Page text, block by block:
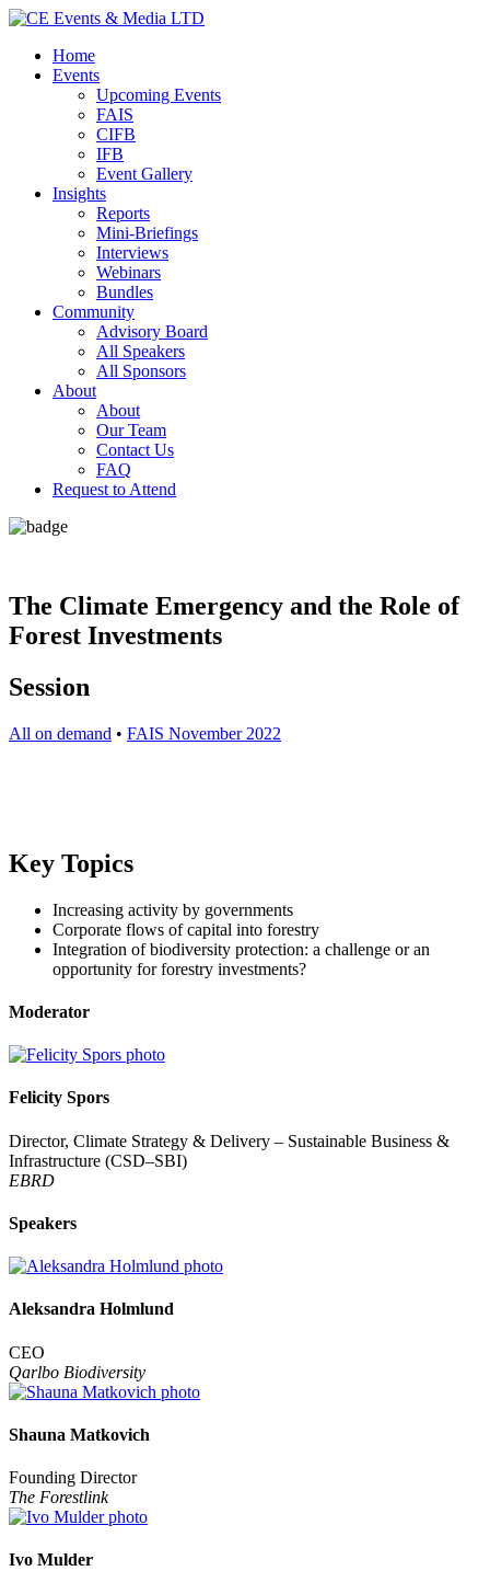
Home
Events
Upcoming Events
FAIS
CIFB
IFB
Event Gallery
Insights
Reports
Mini-Briefings
Interviews
Webinars
Bundles
Community
Advisory Board
All Speakers
All Sponsors
About
About
Our Team
Contact Us
FAQ
Request to Attend
The Climate Emergency and the Role of
Forest Investments
Session
All on demand • FAIS November 2022
Key Topics
Increasing activity by governments
Corporate flows of capital into forestry
Integration of biodiversity protection: a challenge or an
opportunity for forestry investments?
Moderator
Felicity Spors
Director, Climate Strategy & Delivery – Sustainable Business &
Infrastructure (CSD–SBI)
EBRD
Speakers
Aleksandra Holmlund
CEO
Qarlbo Biodiversity
Shauna Matkovich
Founding Director
The Forestlink
Ivo Mulder